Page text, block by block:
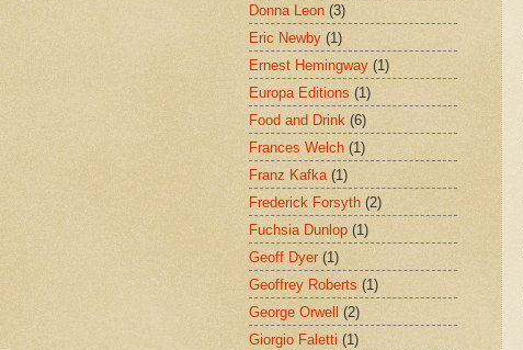
Donna Leon (3)
Eric Newby (1)
Ernest Hemingway (1)
Europa Editions (1)
Food and Drink (6)
Frances Welch (1)
Franz Kafka (1)
Frederick Forsyth (2)
Fuchsia Dunlop (1)
Geoff Dyer (1)
Geoffrey Roberts (1)
George Orwell (2)
Giorgio Faletti (1)